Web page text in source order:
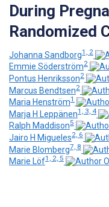
During
Randomized
Johanna Sandborg1, 2
Emmie Söderström2
Pontus Henriksson2
Marcus Bendtsen2
Maria Henström1
Marja H Leppänen1, 3, 4
Ralph Maddison5
Jairo H Migueles2, 6
Marie Blomberg7, 8
Marie Löf1, 2, 5